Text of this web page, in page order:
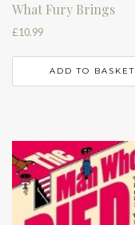
What Fury Brings
£10.99
ADD TO BASKET